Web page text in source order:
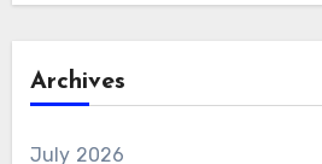
Archives
July 2026